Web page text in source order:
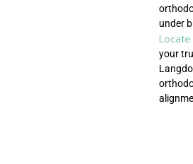
under
Locate
your